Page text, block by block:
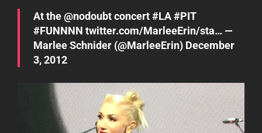
At the @nodoubtconcert#LA #PIT
#FUNNNN twitter.com/MarleeErin/sta…—
Marlee Schnider (@MarleeErin) December
3, 2012